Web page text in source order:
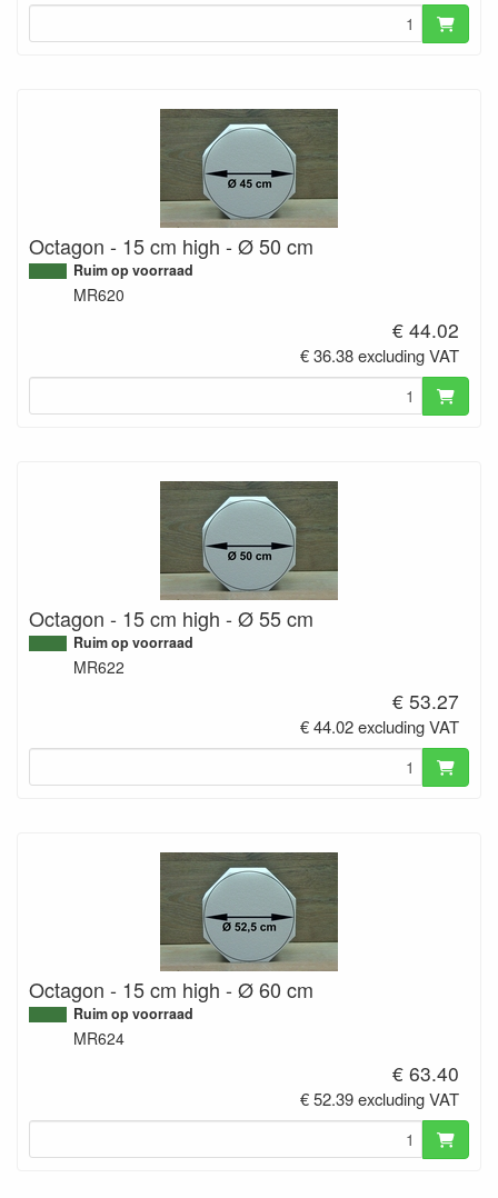
Octagon - 15 cm high - Ø 50 cm
Ruim op voorraad
MR620
€ 44.02
€ 36.38 excluding VAT
Octagon - 15 cm high - Ø 55 cm
Ruim op voorraad
MR622
€ 53.27
€ 44.02 excluding VAT
Octagon - 15 cm high - Ø 60 cm
Ruim op voorraad
MR624
€ 63.40
€ 52.39 excluding VAT